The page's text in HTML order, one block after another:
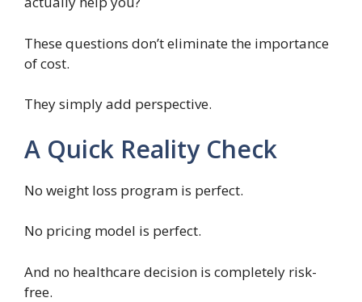
These questions don’t eliminate the importance
of cost.
They simply add perspective.
A Quick Reality Check
No weight loss program is perfect.
No pricing model is perfect.
And no healthcare decision is completely risk-
free.